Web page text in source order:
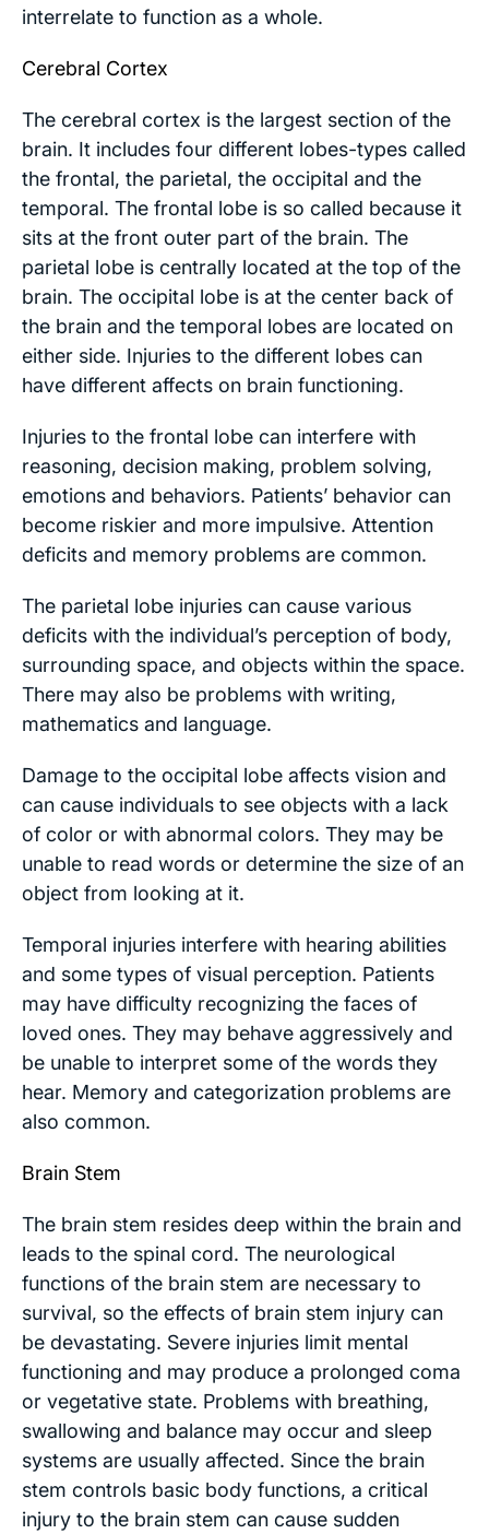
interrelate to function as a whole.
Cerebral Cortex
The cerebral cortex is the largest section of the
brain. It includes four different lobes-types called
the frontal, the parietal, the occipital and the
temporal. The frontal lobe is so called because it
sits at the front outer part of the brain. The
parietal lobe is centrally located at the top of the
brain. The occipital lobe is at the center back of
the brain and the temporal lobes are located on
either side. Injuries to the different lobes can
have different affects on brain functioning.
Injuries to the frontal lobe can interfere with
reasoning, decision making, problem solving,
emotions and behaviors. Patients’ behavior can
become riskier and more impulsive. Attention
deficits and memory problems are common.
The parietal lobe injuries can cause various
deficits with the individual’s perception of body,
surrounding space, and objects within the space.
There may also be problems with writing,
mathematics and language.
Damage to the occipital lobe affects vision and
can cause individuals to see objects with a lack
of color or with abnormal colors. They may be
unable to read words or determine the size of an
object from looking at it.
Temporal injuries interfere with hearing abilities
and some types of visual perception. Patients
may have difficulty recognizing the faces of
loved ones. They may behave aggressively and
be unable to interpret some of the words they
hear. Memory and categorization problems are
also common.
Brain Stem
The brain stem resides deep within the brain and
leads to the spinal cord. The neurological
functions of the brain stem are necessary to
survival, so the effects of brain stem injury can
be devastating. Severe injuries limit mental
functioning and may produce a prolonged coma
or vegetative state. Problems with breathing,
swallowing and balance may occur and sleep
systems are usually affected. Since the brain
stem controls basic body functions, a critical
injury to the brain stem can cause sudden